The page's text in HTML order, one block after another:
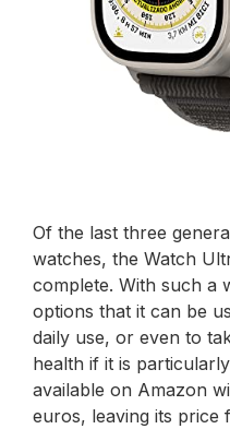
Of the last three
watches, the Watch
complete. With such a
options that it can be
daily use, or even to
health if it is
available on Amazon
euros, leaving its